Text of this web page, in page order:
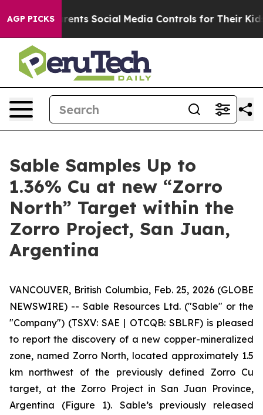
AGP PICKS
Social Media Controls for Their Kids. Should the US?
Sable Samples Up to
1.36% Cu at new “Zorro
North” Target within the
Zorro Project, San Juan,
Argentina
VANCOUVER, British Columbia, Feb. 25, 2026 (GLOBE
NEWSWIRE) -- Sable Resources Ltd. ("Sable" or the
"Company") (TSXV: SAE | OTCQB: SBLRF) is pleased
to report the discovery of a new copper-mineralized
zone, named Zorro North, located approximately 1.5
km northwest of the previously defined Zorro Cu
target, at the Zorro Project in San Juan Province,
Argentina (Figure 1). Sable’s previously released